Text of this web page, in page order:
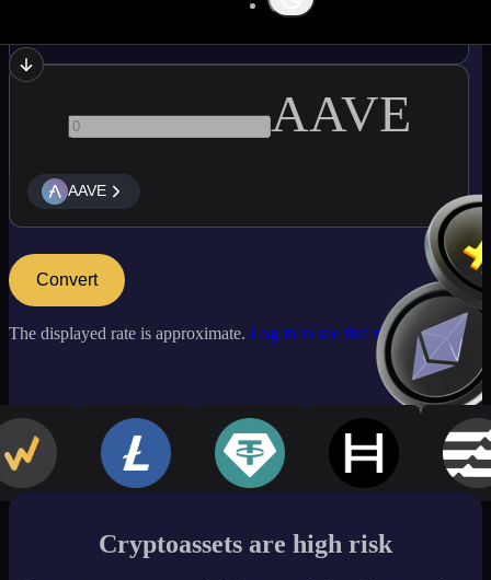
AAVE
AAVE
Convert
The displayed rate is approximate. Log in to see live market rates
Cryptoassets are high risk